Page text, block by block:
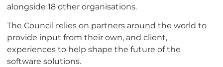
alongside 18 other organisations.
The Council relies on partners around the world to
provide input from their own, and client,
experiences to help shape the future of the
software solutions.